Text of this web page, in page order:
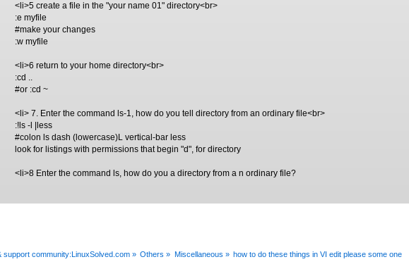
<li>5 create a file in the "your name 01" directory<br>
:e myfile
#make your changes
:w myfile
<li>6 return to your home directory<br>
:cd ..
#or :cd ~
<li> 7. Enter the command ls-1, how do you tell directory from an ordinary file<br>
:!ls -l |less
#colon ls dash (lowercase)L vertical-bar less
look for listings with permissions that begin "d", for directory
<li>8 Enter the command ls, how do you a directory from a n ordinary file?
support community:LinuxSolved.com» Others » Miscellaneous » how to do these things in VI edit please some one